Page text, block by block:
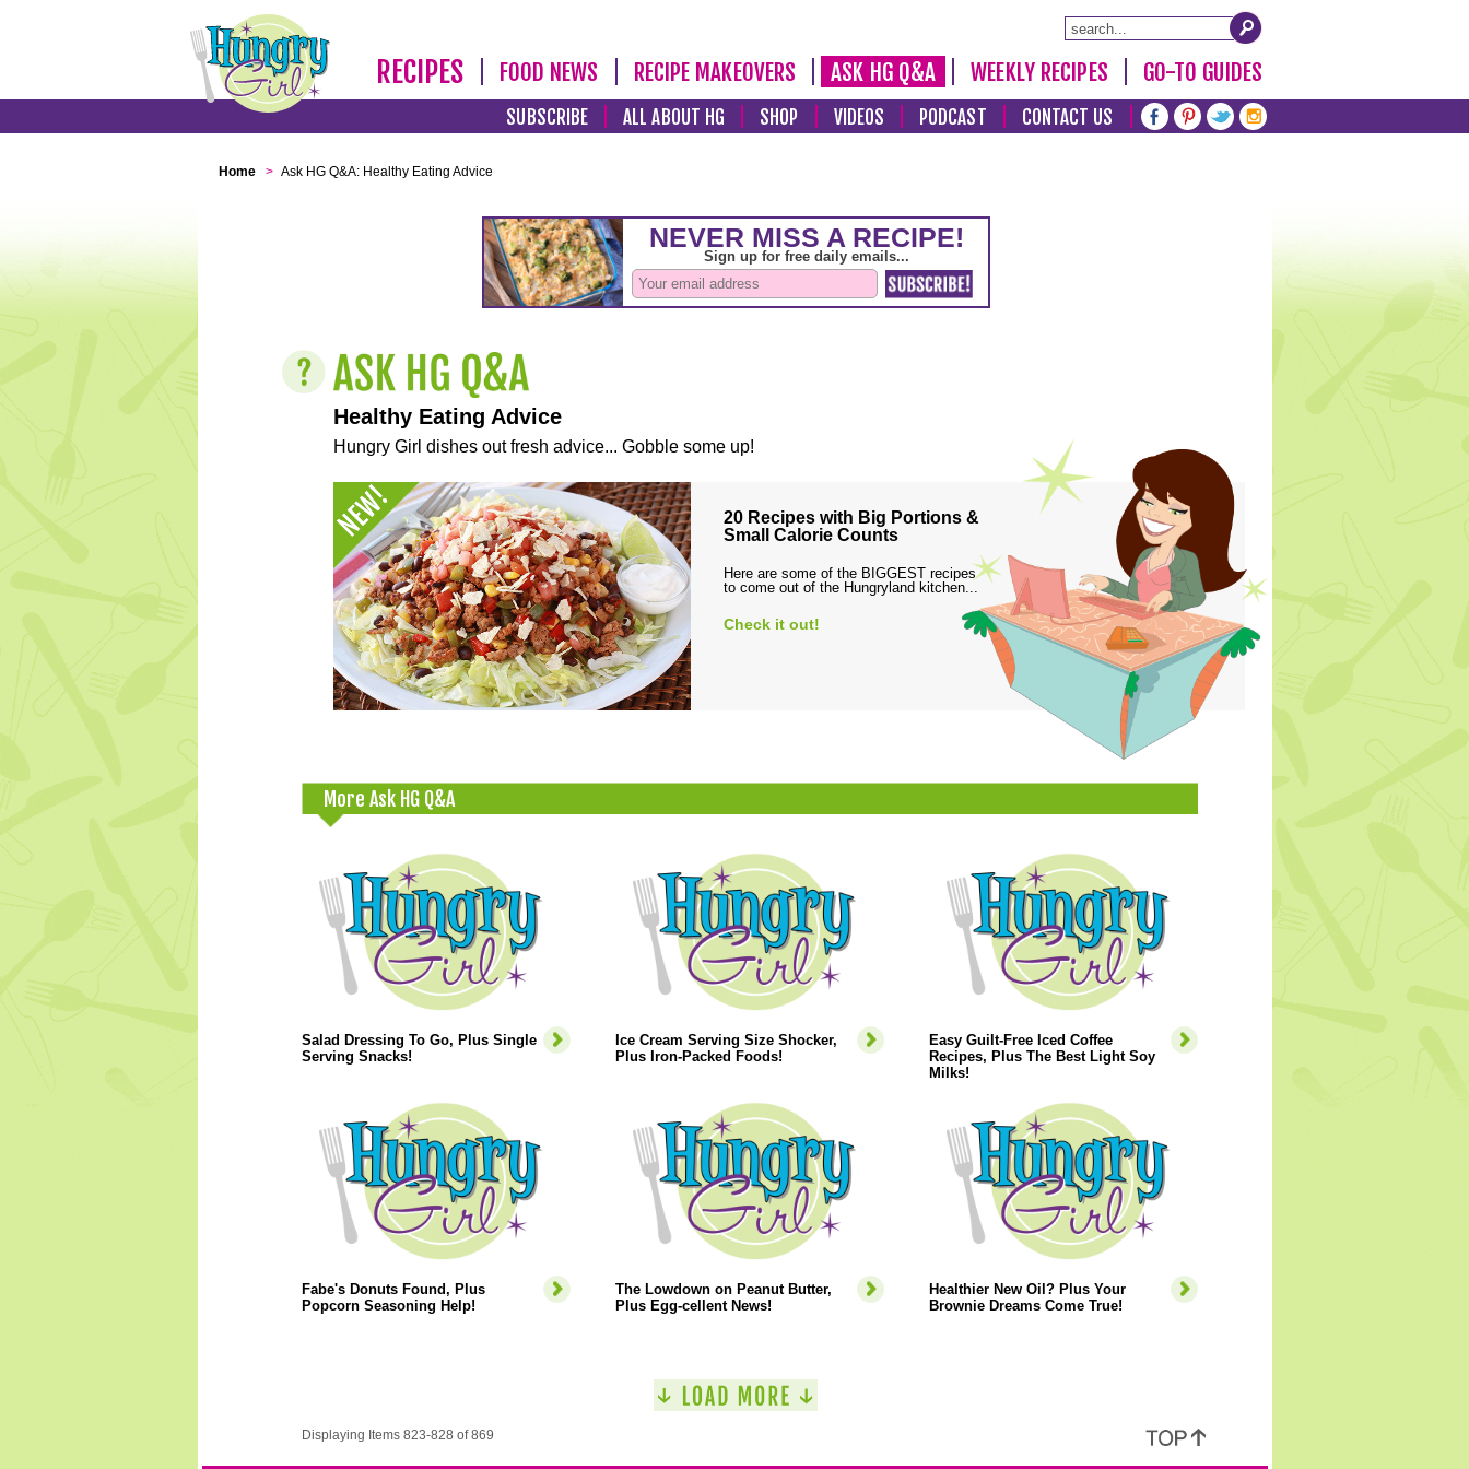
RECIPES FOOD NEWS RECIPE MAKEOVERS ASK HG Q&A WEEKLY RECIPES GO-TO GUIDES
SUBSCRIBE ALL ABOUT HG SHOP VIDEOS PODCAST CONTACT US
Home > Ask HG Q&A: Healthy Eating Advice
Healthy Eating Advice
Hungry Girl dishes out fresh advice... Gobble some up!
20 Recipes with Big Portions &
Small Calorie Counts
Here are some of the BIGGEST recipes
to come out of the Hungryland kitchen...
Check it out!
More Ask HG Q&A
Salad Dressing To Go, Plus Single
Serving Snacks!
Ice Cream Serving Size Shocker,
Plus Iron-Packed Foods!
Easy Guilt-Free Iced Coffee
Recipes, Plus The Best Light Soy
Milks!
Fabe's Donuts Found, Plus
Popcorn Seasoning Help!
The Lowdown on Peanut Butter,
Plus Egg-cellent News!
Healthier New Oil? Plus Your
Brownie Dreams Come True!
Displaying Items 823-828 of 869